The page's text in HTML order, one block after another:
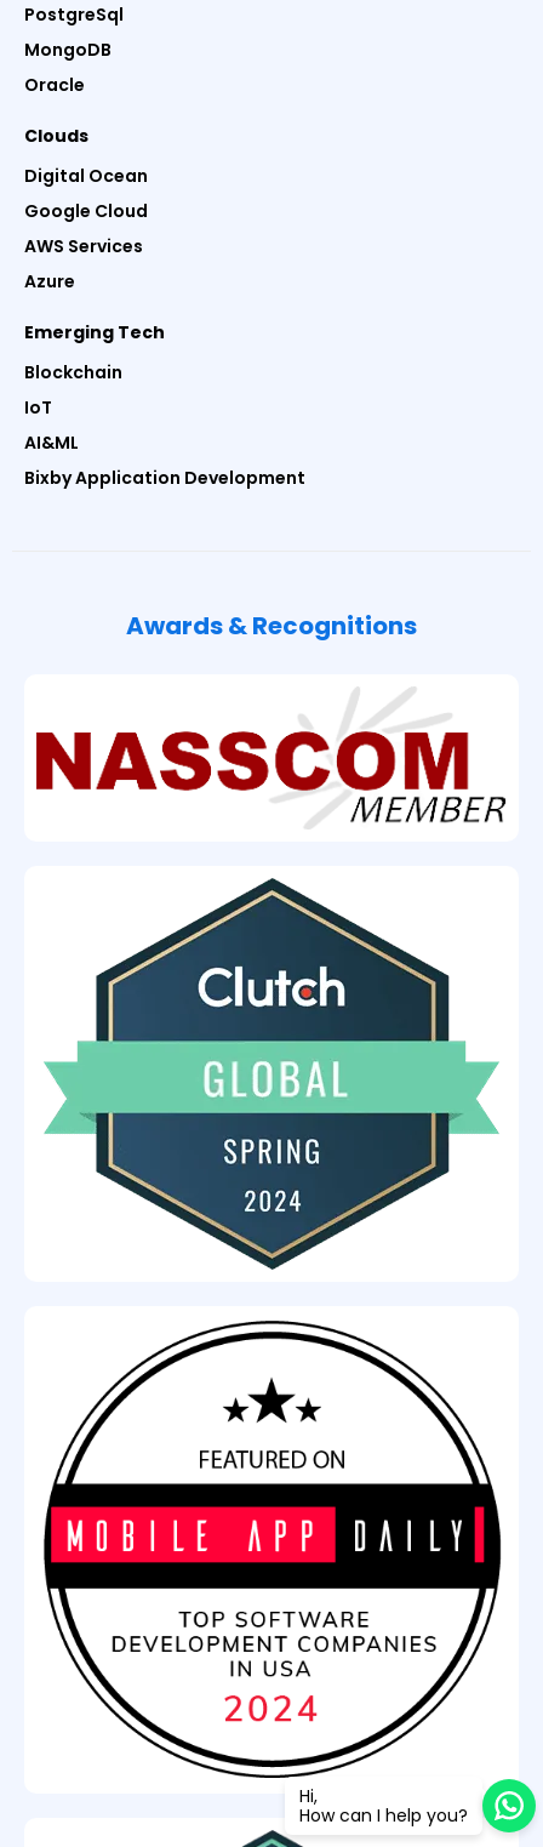
Hi,
How can I help you?
PostgreSql
MongoDB
Oracle
Clouds
Digital Ocean
Google Cloud
AWS Services
Azure
Emerging Tech
Blockchain
IoT
AI&ML
Bixby Application Development
Awards & Recognitions